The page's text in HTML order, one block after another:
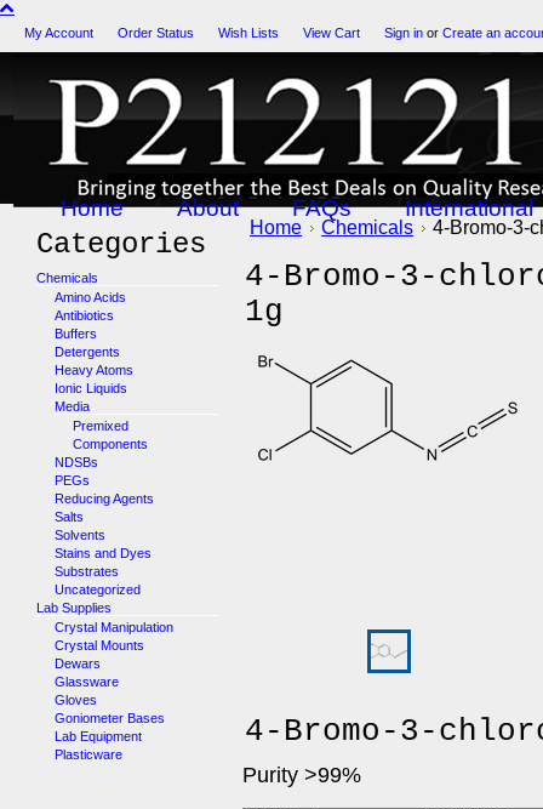
My Account Order Status Wish Lists View Cart Sign in or Create an
Home About FAQs International
Categories
Chemicals
Amino Acids
Antibiotics
Buffers
Detergents
Heavy Atoms
Ionic Liquids
Media
Premixed
Components
NDSBs
PEGs
Reducing Agents
Salts
Solvents
Stains and Dyes
Substrates
Uncategorized
Lab Supplies
Crystal Manipulation
Crystal Mounts
Dewars
Glassware
Gloves
Goniometer Bases
Lab Equipment
Plasticware
Home Chemicals 4-Bromo-3-
4-Bromo-3-
1g
4-Bromo-3-
Purity >99%